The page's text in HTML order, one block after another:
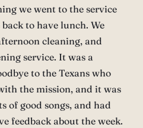
we went to the service
to have lunch. We
cleaning, and
service. It was a
to the Texans who
the mission, and it was
of good songs, and had
feedback about the week.